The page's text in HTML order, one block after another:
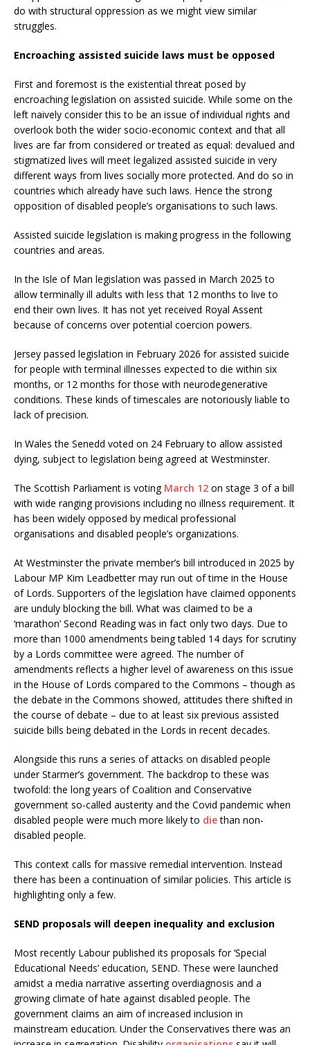
do with structural oppression as we might view similar
struggles.
Encroaching assisted suicide laws must be opposed
First and foremost is the existential threat posed by
encroaching legislation on assisted suicide. While some on the
left naively consider this to be an issue of individual rights and
overlook both the wider socio-economic context and that all
lives are far from considered or treated as equal: devalued and
stigmatized lives will meet legalized assisted suicide in very
different ways from lives socially more protected. And do so in
countries which already have such laws. Hence the strong
opposition of disabled people’s organisations to such laws.
Assisted suicide legislation is making progress in the following
countries and areas.
In the Isle of Man legislation was passed in March 2025 to
allow terminally ill adults with less that 12 months to live to
end their own lives. It has not yet received Royal Assent
because of concerns over potential coercion powers.
Jersey passed legislation in February 2026 for assisted suicide
for people with terminal illnesses expected to die within six
months, or 12 months for those with neurodegenerative
conditions. These kinds of timescales are notoriously liable to
lack of precision.
In Wales the Senedd voted on 24 February to allow assisted
dying, subject to legislation being agreed at Westminster.
The Scottish Parliament is voting March 12 on stage 3 of a bill
with wide ranging provisions including no illness requirement. It
has been widely opposed by medical professional
organisations and disabled people’s organizations.
At Westminster the private member’s bill introduced in 2025 by
Labour MP Kim Leadbetter may run out of time in the House
of Lords. Supporters of the legislation have claimed opponents
are unduly blocking the bill. What was claimed to be a
‘marathon’ Second Reading was in fact only two days. Due to
more than 1000 amendments being tabled 14 days for scrutiny
by a Lords committee were agreed. The number of
amendments reflects a higher level of awareness on this issue
in the House of Lords compared to the Commons – though as
the debate in the Commons showed, attitudes there shifted in
the course of debate – due to at least six previous assisted
suicide bills being debated in the Lords in recent decades.
Alongside this runs a series of attacks on disabled people
under Starmer’s government. The backdrop to these was
twofold: the long years of Coalition and Conservative
government so-called austerity and the Covid pandemic when
disabled people were much more likely to diethan non-
disabled people.
This context calls for massive remedial intervention. Instead
there has been a continuation of similar policies. This article is
highlighting only a few.
SEND proposals will deepen inequality and exclusion
Most recently Labour published its proposals for ‘Special
Educational Needs’ education, SEND. These were launched
amidst a media narrative asserting overdiagnosis and a
growing climate of hate against disabled people. The
government claims an aim of increased inclusion in
mainstream education. Under the Conservatives there was an